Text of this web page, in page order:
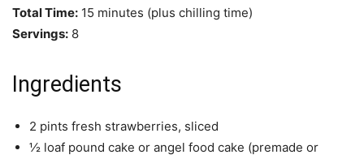
Total Time: 15 minutes (plus chilling time)
Servings: 8
Ingredients
2 pints fresh strawberries, sliced
½ loaf pound cake or angel food cake (premade or